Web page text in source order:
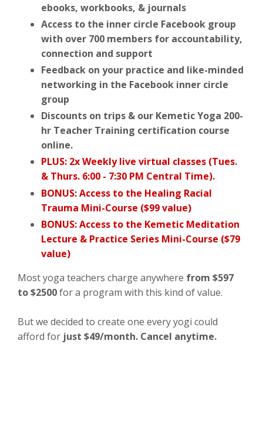
ebooks, workbooks, & journals
Access to the inner circle Facebook group
with over 700 members for accountability,
connection and support
Feedback on your practice and like-minded
networking in the Facebook inner circle
group
Discounts on trips & our Kemetic Yoga 200-
hr Teacher Training certification course
online.
PLUS: 2x Weekly live virtual classes (Tues.
& Thurs. 6:00 - 7:30 PM Central Time).
BONUS: Access to the Healing Racial
Trauma Mini-Course ($99 value)
BONUS: Access to the Kemetic Meditation
Lecture & Practice Series Mini-Course ($79
value)
Most yoga teachers charge anywhere from $597
to $2500for a program with this kind of value.
But we decided to create one every yogi could
afford for just $49/month. Cancel anytime.